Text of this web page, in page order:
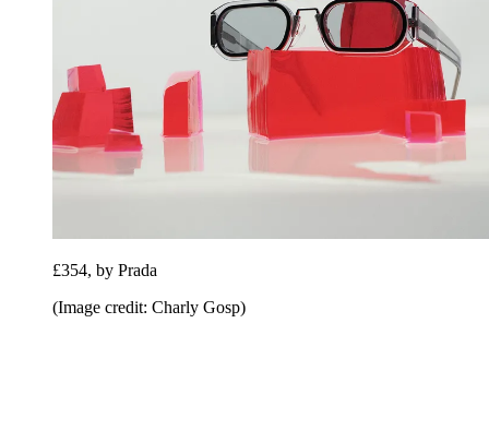
£354, by Prada
(Image credit: Charly Gosp)